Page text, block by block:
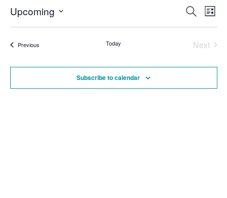
VIEWS
Search
List
Upcoming
PreviousEvents Today
Next
Subscribe to calendar